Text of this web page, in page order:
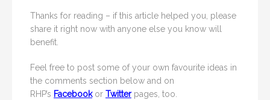
Thanks for reading – if this article helped you, please
share it right now with anyone else you know will
benefit.
Feel free to post some of your own favourite ideas in
the comments section below and on
RHP’s Facebookor Twitterpages, too.